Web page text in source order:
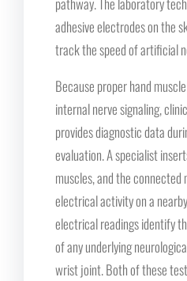
adhesive electrodes on the
track the speed of artificial
Because proper hand
internal nerve signaling,
provides diagnostic data
evaluation. A specialist
muscles, and the connected
electrical activity on a
electrical readings identify
of any underlying
wrist joint. Both of these